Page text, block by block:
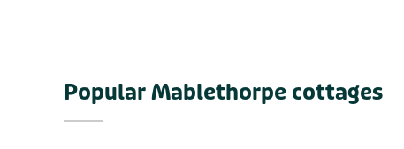
Popular Mablethorpe cottages